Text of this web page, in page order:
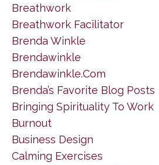
Breathwork
Breathwork Facilitator
Brenda Winkle
Brendawinkle
Brendawinkle.com
Brenda’s Favorite Blog Posts
Bringing Spirituality To Work
Burnout
Business Design
Calming Exercises